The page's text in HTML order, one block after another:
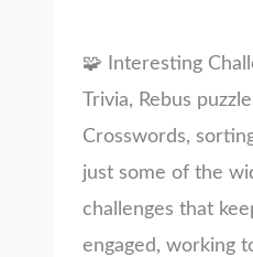
🧩 Interesting
Trivia, Rebus
Crosswords,
just some of the
challenges that
engaged, working